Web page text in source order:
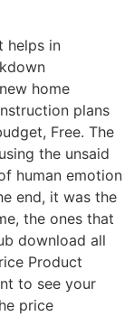
helps in
home
plans
Free. The
the unsaid
human emotion
end, it was the
the ones that
download all
Product
to see your
price